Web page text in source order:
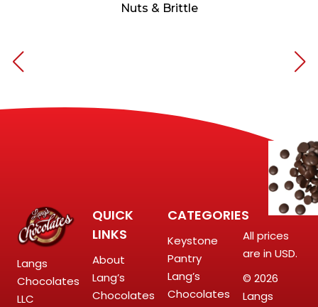
Nuts & Brittle
Langs
Chocolates
LLC
QUICK
LINKS
About
Lang’s
Chocolates
CATEGORIES
Keystone
Pantry
Lang’s
Chocolates
All prices
are in USD.
© 2026
Langs